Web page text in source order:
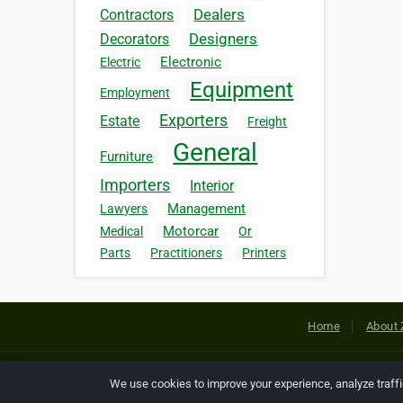
Contractors Dealers
Decorators Designers
Electric Electronic
Employment Equipment
Estate Exporters Freight
Furniture General
Importers Interior
Lawyers Management
Medical Motorcar
Or
Parts
Practitioners Printers
Home About
Copyright © 2026 Netcode, Inc.
We use cookies to improve your experience, analyze